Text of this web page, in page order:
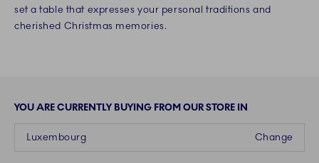
set a table that expresses your personal traditions and
cherished Christmas memories.
YOU ARE CURRENTLY BUYING FROM OUR STORE IN
Change
Luxembourg